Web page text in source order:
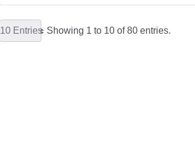
10 Entries Showing 1 to 10 of 80 entries.